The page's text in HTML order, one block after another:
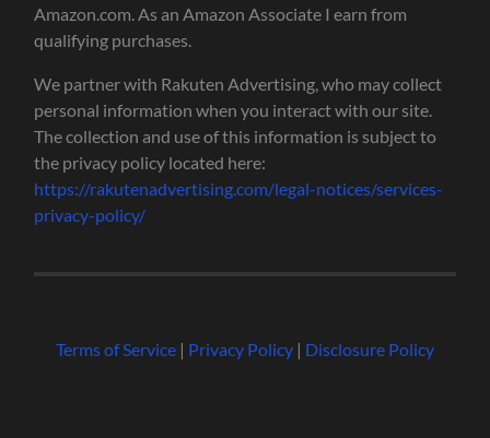
Amazon.com. As an Amazon Associate I earn from
qualifying purchases.
We partner with Rakuten Advertising, who may collect
personal information when you interact with our site.
The collection and use of this information is subject to
the privacy policy located here:
https://rakutenadvertising.com/legal-notices/services-
privacy-policy/
Terms of Service| Privacy Policy| Disclosure Policy